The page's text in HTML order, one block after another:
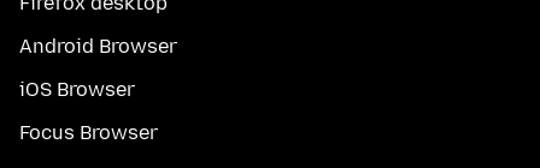
Android Browser
iOS Browser
Focus Browser